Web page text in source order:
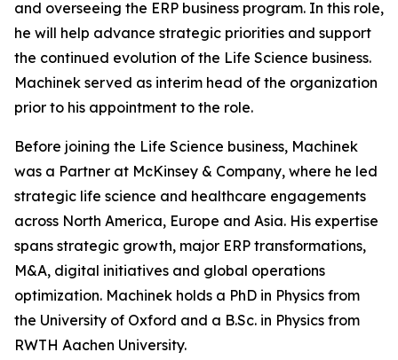
and overseeing the ERP business program. In this role,
he will help advance strategic priorities and support
the continued evolution of the Life Science business.
Machinek served as interim head of the organization
prior to his appointment to the role.
Before joining the Life Science business, Machinek
was a Partner at McKinsey & Company, where he led
strategic life science and healthcare engagements
across North America, Europe and Asia. His expertise
spans strategic growth, major ERP transformations,
M&A, digital initiatives and global operations
optimization. Machinek holds a PhD in Physics from
the University of Oxford and a B.Sc. in Physics from
RWTH Aachen University.